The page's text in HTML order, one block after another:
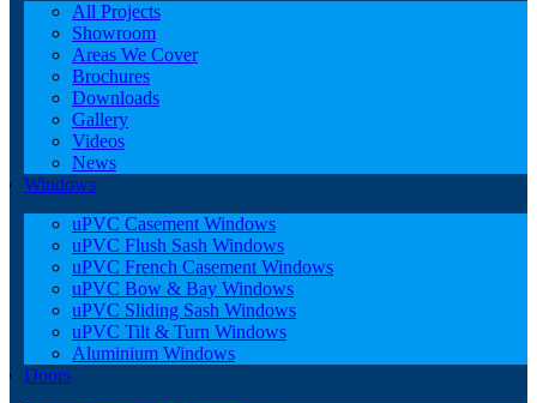
All Projects
Showroom
Areas We Cover
Brochures
Downloads
Gallery
Videos
News
Windows
uPVC Casement Windows
uPVC Flush Sash Windows
uPVC French Casement Windows
uPVC Bow & Bay Windows
uPVC Sliding Sash Windows
uPVC Tilt & Turn Windows
Aluminium Windows
Doors